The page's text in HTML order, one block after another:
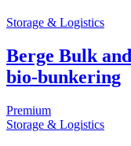
Storage & Logistics
Berge Bulk
bio-bunkering
Premium
Storage & Logistics